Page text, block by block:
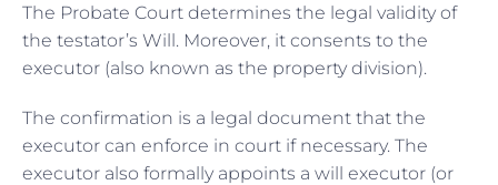
The Probate Court determines the legal validity of
the testator’s Will. Moreover, it consents to the
executor (also known as the property division).
The confirmation is a legal document that the
executor can enforce in court if necessary. The
executor also formally appoints a will executor (or